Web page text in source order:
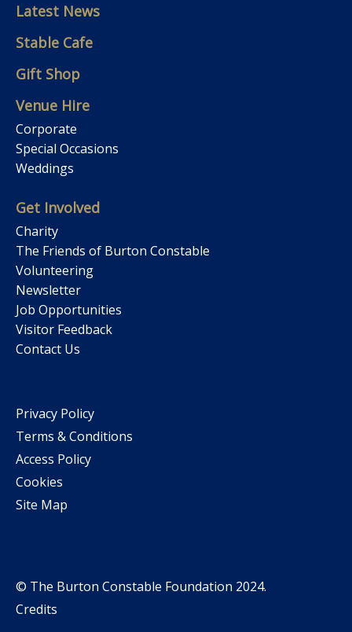
Latest News
Stable Cafe
Gift Shop
Venue Hire
Corporate
Special Occasions
Weddings
Get Involved
Charity
The Friends of Burton Constable
Volunteering
Newsletter
Job Opportunities
Visitor Feedback
Contact Us
Privacy Policy
Terms & Conditions
Access Policy
Cookies
Site Map
© The Burton Constable Foundation 2024.
Credits